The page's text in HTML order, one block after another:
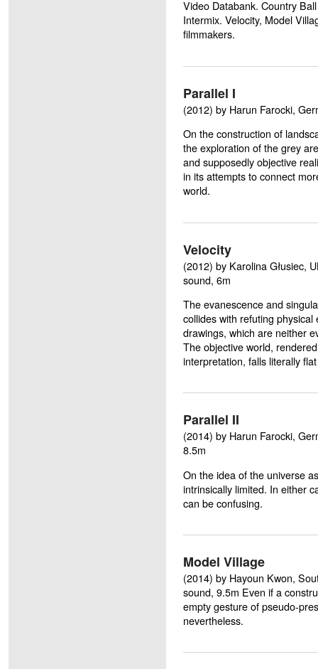
Video Databank. Country
Intermix. Velocity, Model
filmmakers.
Parallel I
(2012) by Harun Farocki,
On the construction of
the exploration of the grey
and supposedly objective
in its attempts to connect
world.
Velocity
(2012) by Karolina Głusiec,
sound, 6m
The evanescence and
collides with refuting
drawings, which are neither
The objective world,
interpretation, falls literally
Parallel II
(2014) by Harun Farocki,
8.5m
On the idea of the universe
intrinsically limited. In either
can be confusing.
Model Village
(2014) by Hayoun Kwon,
sound, 9.5m Even if a
empty gesture of pseudo-
nevertheless.